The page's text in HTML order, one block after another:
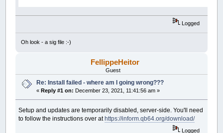
Logged
Oh look - a sig file :-)
FellippeHeitor
Guest
Re: Install failed - where am I going wrong???
«Reply #1 on: December 23, 2021, 11:41:56 am »
Setup and updates are temporarily disabled, server-side. You'll need
to follow the instructions over athttps://inform.qb64.org/download/
Logged